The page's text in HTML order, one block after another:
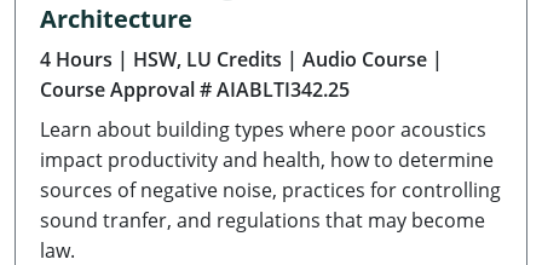
Delaware
Florida
Georgia
Hawaii
Idaho
Architecture
4 Hours | HSW, LU Credits | Audio Course |
Course Approval # AIABLTI342.25
Learn about building types where poor acoustics
impact productivity and health, how to determine
sources of negative noise, practices for controlling
sound tranfer, and regulations that may become
law.